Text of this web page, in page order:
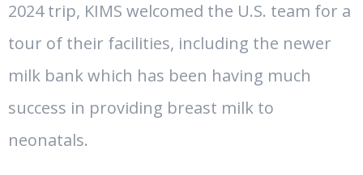
2024 trip, KIMS welcomed the U.S. team for a
tour of their facilities, including the newer
milk bank which has been having much
success in providing breast milk to
neonatals.